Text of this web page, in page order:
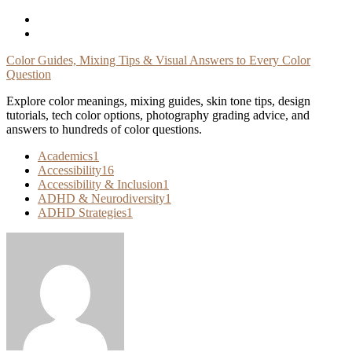
Skip
Color Guides, Mixing Tips & Visual Answers to Every Color
Question
Explore color meanings, mixing guides, skin tone tips, design
tutorials, tech color options, photography grading advice, and
answers to hundreds of color questions.
Academics1
Accessibility16
Accessibility & Inclusion1
ADHD & Neurodiversity1
ADHD Strategies1